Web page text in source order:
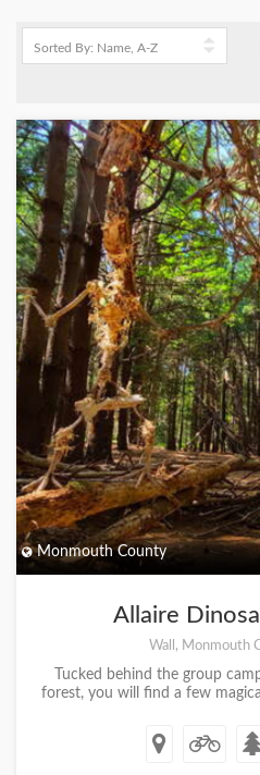
Monmouth County
Allaire
Wall, Monmouth
Tucked behind the group
forest, you will find a few